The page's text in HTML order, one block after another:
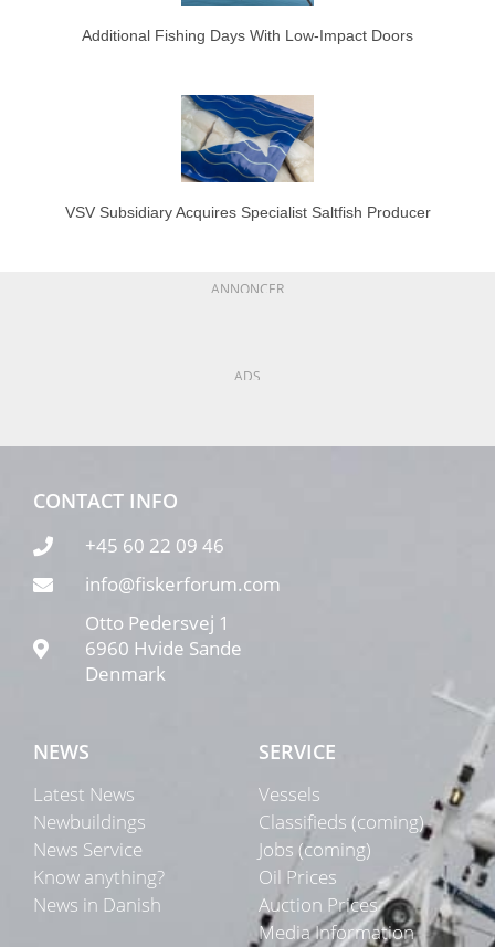
Additional Fishing Days With Low-Impact Doors
VSV Subsidiary Acquires Specialist Saltfish Producer
ANNONCER
ADS
CONTACT INFO
+45 60 22 09 46
info@fiskerforum.com
Otto Pedersvej 1
6960 Hvide Sande
Denmark
NEWS
Latest News
Newbuildings
News Service
Know anything?
News in Danish
SERVICE
Vessels
Classifieds (coming)
Jobs (coming)
Oil Prices
Auction Prices
Media Information